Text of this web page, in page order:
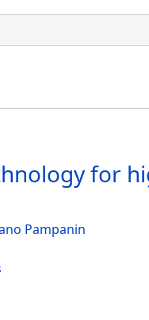
for
Pampanin